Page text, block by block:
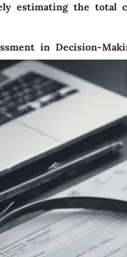
estimating the total
in Decision-